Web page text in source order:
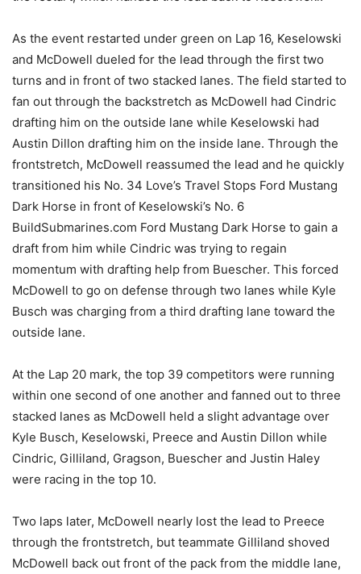
As the event restarted under green on Lap 16, Keselowski
and McDowell dueled for the lead through the first two
turns and in front of two stacked lanes. The field started to
fan out through the backstretch as McDowell had Cindric
drafting him on the outside lane while Keselowski had
Austin Dillon drafting him on the inside lane. Through the
frontstretch, McDowell reassumed the lead and he quickly
transitioned his No. 34 Love’s Travel Stops Ford Mustang
Dark Horse in front of Keselowski’s No. 6
BuildSubmarines.com Ford Mustang Dark Horse to gain a
draft from him while Cindric was trying to regain
momentum with drafting help from Buescher. This forced
McDowell to go on defense through two lanes while Kyle
Busch was charging from a third drafting lane toward the
outside lane.
At the Lap 20 mark, the top 39 competitors were running
within one second of one another and fanned out to three
stacked lanes as McDowell held a slight advantage over
Kyle Busch, Keselowski, Preece and Austin Dillon while
Cindric, Gilliland, Gragson, Buescher and Justin Haley
were racing in the top 10.
Two laps later, McDowell nearly lost the lead to Preece
through the frontstretch, but teammate Gilliland shoved
McDowell back out front of the pack from the middle lane,